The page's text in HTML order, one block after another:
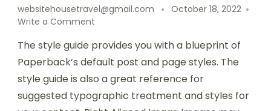
websitehousetravel@gmail.com
October 18, 2022
Write a Comment
The style guide provides you with a blueprint of
Paperback’s default post and page styles. The
style guide is also a great reference for
suggested typographic treatment and styles for